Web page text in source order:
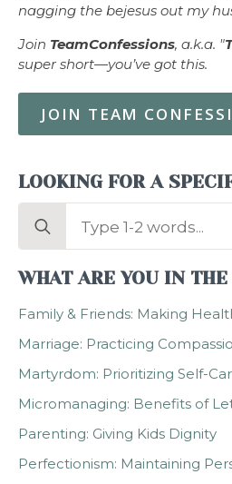
nagging the bejesus out my
Join TeamConfessions, a.k.a. "
super short—you’ve got this.
JOIN TEAM
LOOKING FOR A
Search
WHAT ARE YOU IN
Family & Friends: Making
Marriage: Practicing
Martyrdom: Prioritizing Self-
Micromanaging: Benefits of
Parenting: Giving Kids Dignity
Perfectionism: Maintaining